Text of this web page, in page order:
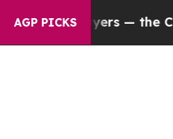
AGP PICKS— the Chance